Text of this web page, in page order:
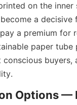
on the
a
a premium for
paper
Options —